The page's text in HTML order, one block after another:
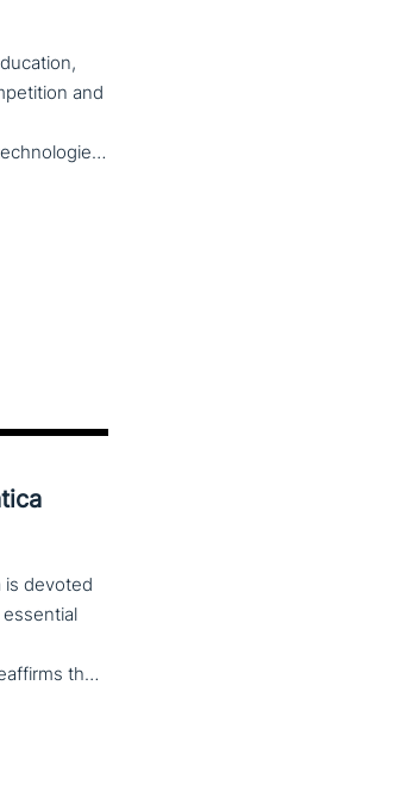
and
Universities expanded their global reach, mobility increased, and new technologies—including artificial intelligence—reshaped teaching, research and governance. At the same time, global rankings and notions of “excellence” reinforced competitive dynamics within and across national systems. Today, this globalised model is under strain. Shifting geopolitics, the reassertion of national interests, and debates over academic freedom, values and societal roles are redefining the position of universities. Tensions between international collaboration and re-nationalisation, alongside controversies around diversity, inclusion, political engagement and public accountability, place higher education institutions at the centre of wider economic, social and cultural fault lines. The theme of the 2026 CHER conference invites reflection on the changing role of universities in this context. Are higher education institutions drivers of economic, cultural and political change, or are they increasingly constrained to implementing external agendas? The conference welcomes theoretical and empirical contributions examining universities’ agency across education, research, innovation, governance and internationalisation, from multidisciplinary perspectives. Submission of proposals is open until 28 February 2026
is devoted
The theme Learning for Democracy/Democracy for Learning not only reaffirms the enduring significance of democratic values but also calls for their critical rethinking and their concrete realization in everyday educational and social practices. In a global landscape marked by democratic backsliding, widening inequalities, and accelerated digital transformation, it has become imperative to reconsider how education and democracy can be reconnected to cultivate conscious, critical, and actively engaged citizens. The Conference brings together Italian and international scholars and researchers in a broad, multidisciplinary conversation aimed at reimagining education and training as instruments of emancipation and as living practices of democratic citizenship—rooted in the present, yet responsibly oriented toward the future.